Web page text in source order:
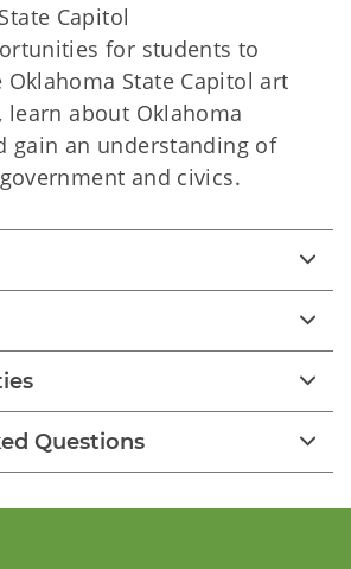
Capitol
for students to
Oklahoma State Capitol art
learn about Oklahoma
gain an understanding of
and civics.
Questions